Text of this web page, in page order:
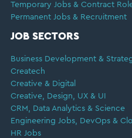
Temporary Jobs & Contract
Permanent Jobs & Recruitment
JOB SECTORS
Business Development &
Createch
Creative & Digital
Creative, Design, UX & UI
CRM, Data Analytics & Science
Engineering Jobs, DevOps &
HR Jobs